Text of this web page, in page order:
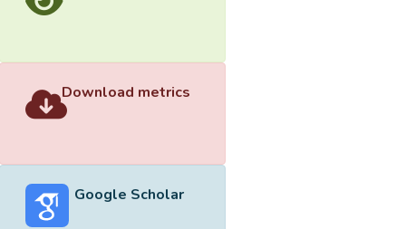
Download metrics
Google Scholar